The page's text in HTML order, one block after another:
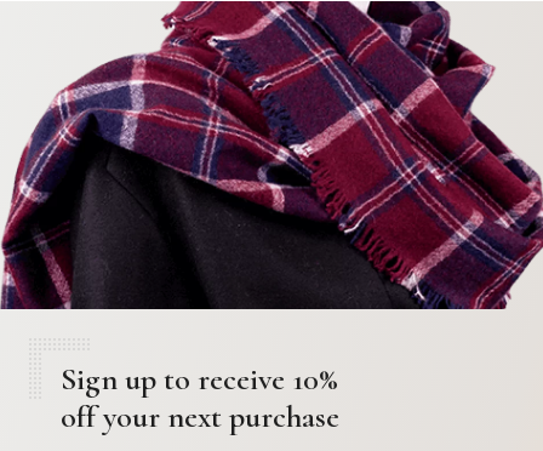
Sign up to receive 10%
off your next purchase